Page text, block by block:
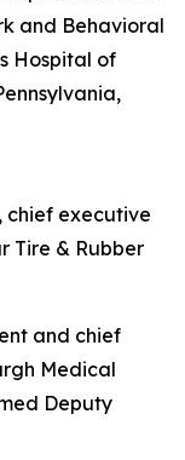
and Behavioral
Hospital of
chief executive
Tire & Rubber
and chief
Medical
Deputy